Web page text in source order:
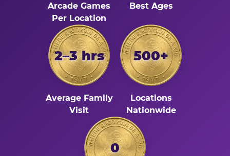
Arcade Games
Per Location
Best Ages
2–3 hrs
Average Family
Visit
500+
Locations
Nationwide
0